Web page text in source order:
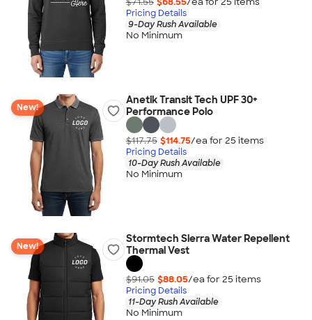
Pricing Details
9-Day Rush Available
No Minimum
New!
Anetik Transit Tech UPF 30+
Performance Polo
$117.75 $114.75/ea for 25 items
Pricing Details
10-Day Rush Available
No Minimum
New!
Stormtech Sierra Water Repellent
Thermal Vest
$91.05 $88.05/ea for 25 items
Pricing Details
11-Day Rush Available
No Minimum